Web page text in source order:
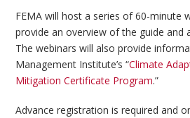
FEMA will host a series of 60-minute
provide an overview of the guide and
The webinars will also provide
Management Institute’s “Climate
Mitigation Certificate Program.”
Advance registration is required and